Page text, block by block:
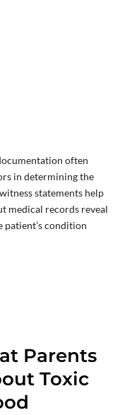
often
in determining the
statements help
medical records reveal
patient’s condition
Parents
Toxic